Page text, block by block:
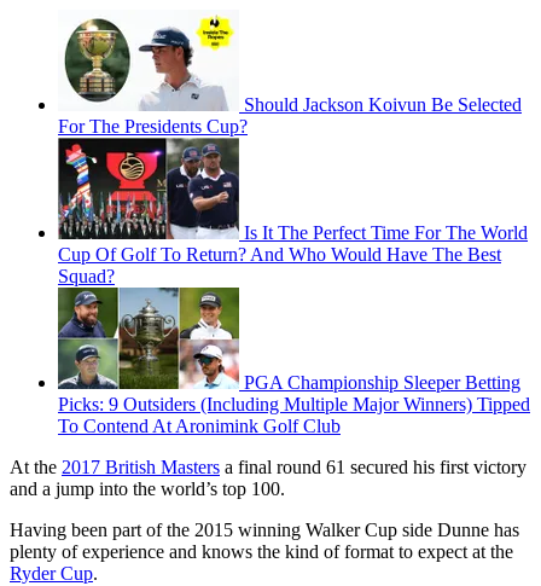
Should Jackson Koivun Be Selected
For The Presidents Cup?
Is It The Perfect Time For The World
Cup Of Golf To Return? And Who Would Have The Best
Squad?
PGA Championship Sleeper Betting
Picks: 9 Outsiders (Including Multiple Major Winners) Tipped
To Contend At Aronimink Golf Club
At the 2017 British Masters a final round 61 secured his first victory
and a jump into the world’s top 100.
Having been part of the 2015 winning Walker Cup side Dunne has
plenty of experience and knows the kind of format to expect at the
Ryder Cup.